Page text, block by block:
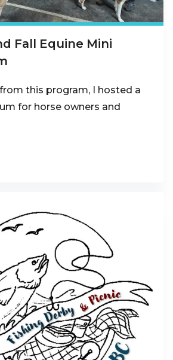
Fall Equine Mini
this program, I hosted a
for horse owners and